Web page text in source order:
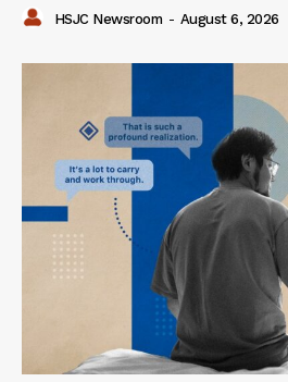
HSJC Newsroom - August 6, 2026